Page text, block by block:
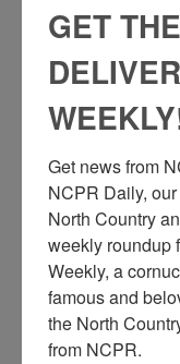
A man stands at
A crate of glass
Cranberry Lake,
GET
Get news from
NCPR Daily,
North Country
weekly roundup
Weekly, a
famous and
the North
from NCPR.